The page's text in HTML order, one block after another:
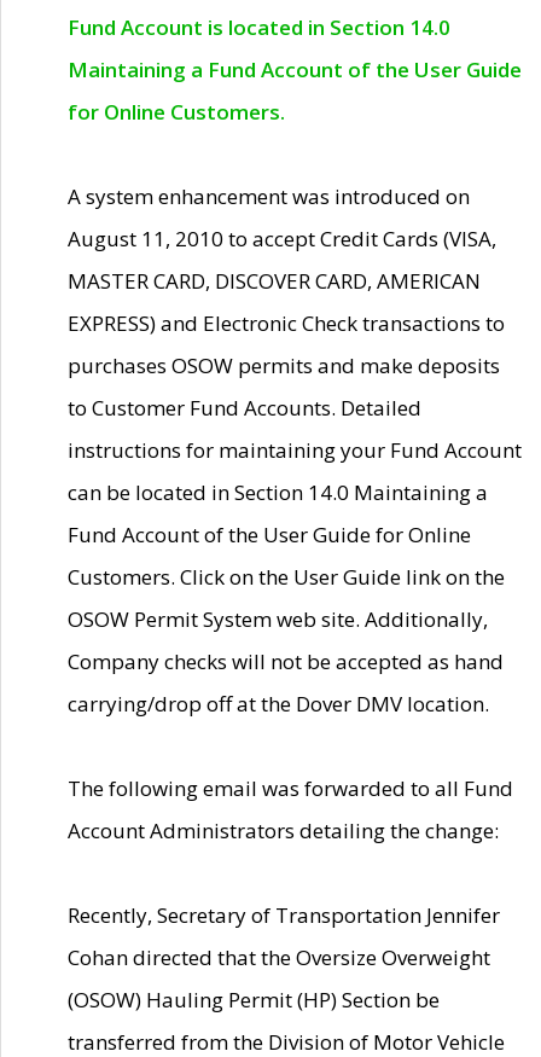
Fund Account is located in Section 14.0
Maintaining a Fund Account of the User Guide
for Online Customers.
A system enhancement was introduced on
August 11, 2010 to accept Credit Cards (VISA,
MASTER CARD, DISCOVER CARD, AMERICAN
EXPRESS) and Electronic Check transactions to
purchases OSOW permits and make deposits
to Customer Fund Accounts. Detailed
instructions for maintaining your Fund Account
can be located in Section 14.0 Maintaining a
Fund Account of the User Guide for Online
Customers. Click on the User Guide link on the
OSOW Permit System web site. Additionally,
Company checks will not be accepted as hand
carrying/drop off at the Dover DMV location.
The following email was forwarded to all Fund
Account Administrators detailing the change:
Recently, Secretary of Transportation Jennifer
Cohan directed that the Oversize Overweight
(OSOW) Hauling Permit (HP) Section be
transferred from the Division of Motor Vehicle